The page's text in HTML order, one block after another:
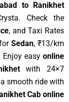
to Ranikhet
Check the
, and Taxi Rates
Sedan, ₹13/km
Enjoy easyonline
with 24×7
smooth ride with
Cab online